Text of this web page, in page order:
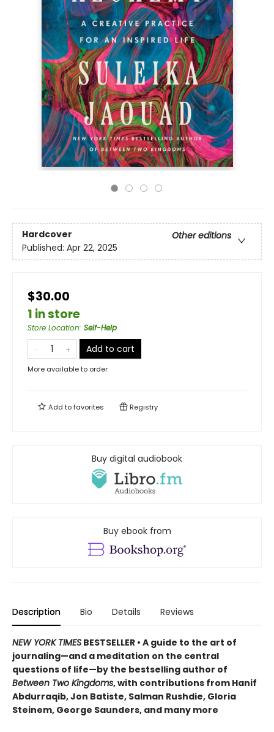
Hardcover
Other editions
Published: Apr 22, 2025
$30.00
1 in store
Store Location: Self-Help
Add to cart
More available to order
Add tofavorites Registry
Buy digital audiobook
Buy ebook from
Description Bio Details Reviews
NEW YORK TIMES BESTSELLER • A guide to the art of
journaling—and a meditation on the central
questions of life—by the bestselling author of
Between Two Kingdoms, with contributions from Hanif
Abdurraqib, Jon Batiste, Salman Rushdie, Gloria
Steinem, George Saunders, and many more